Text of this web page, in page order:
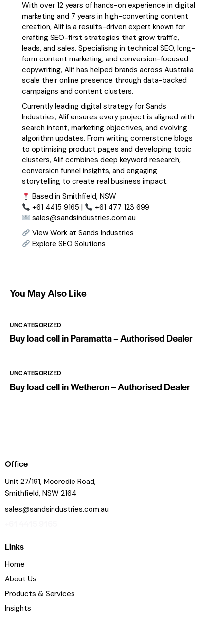
With over 12 years of hands-on experience in digital
marketing and 7 years in high-converting content
creation, Alif is a results-driven expert known for
crafting SEO-first strategies that grow traffic,
leads, and sales. Specialising in technical SEO, long-
form content marketing, and conversion-focused
copywriting, Alif has helped brands across Australia
scale their online presence through data-backed
campaigns and content clusters.
Currently leading digital strategy for Sands
Industries, Alif ensures every project is aligned with
search intent, marketing objectives, and evolving
algorithm updates. From writing cornerstone blogs
to optimising product pages and developing topic
clusters, Alif combines deep keyword research,
conversion funnel insights, and engaging
storytelling to create real business impact.
Based in Smithfield, NSW
+61 4415 9165 |
+61 477 123 699
sales@sandsindustries.com.au
View Work at Sands Industries
Explore SEO Solutions
You May Also Like
UNCATEGORIZED
Buy load cell in Paramatta – Authorised Dealer
UNCATEGORIZED
Buy load cell in Wetheron – Authorised Dealer
Office
Unit 27/191, Mccredie Road,
Smithfield, NSW 2164
sales@sandsindustries.com.au
Links
Home
About Us
Products & Services
Insights